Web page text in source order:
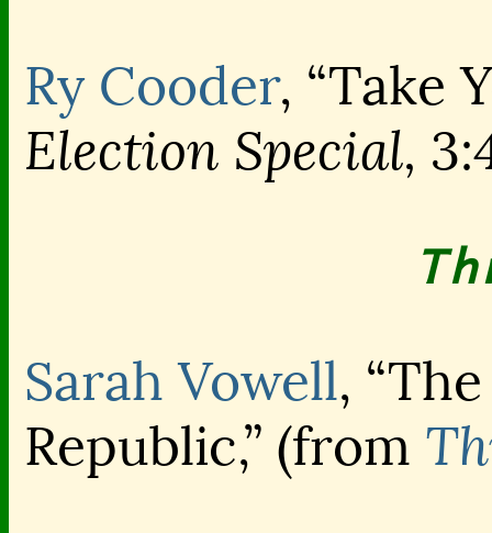
Ry Cooder, “Take
Election Special,
Sarah Vowell,
Republic,” (from